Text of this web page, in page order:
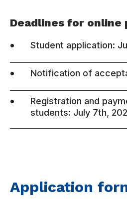
Deadlines for
•
Student application:
• Notification of
•
Registration and
students: July 7th,
Application